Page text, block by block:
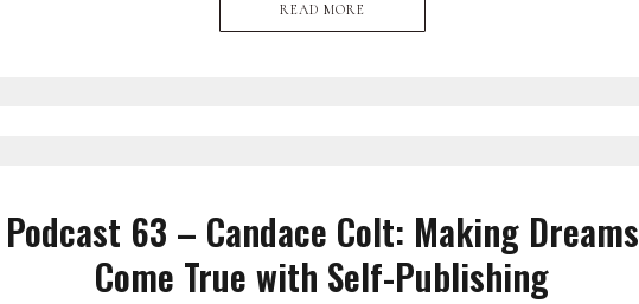
READ MORE
Podcast 63 – Candace Colt: Making Dreams
Come True with Self-Publishing